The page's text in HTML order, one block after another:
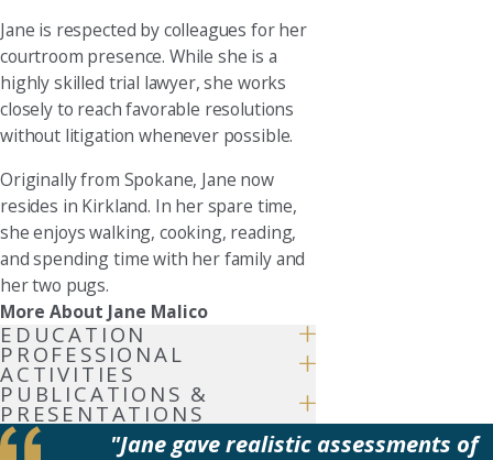
Jane is respected by colleagues for her
courtroom presence. While she is a
highly skilled trial lawyer, she works
closely to reach favorable resolutions
without litigation whenever possible.
Originally from Spokane, Jane now
resides in Kirkland. In her spare time,
she enjoys walking, cooking, reading,
and spending time with her family and
her two pugs.
More About Jane Malico
EDUCATION
PROFESSIONAL
ACTIVITIES
PUBLICATIONS &
PRESENTATIONS
"Jane gave realistic assessments of